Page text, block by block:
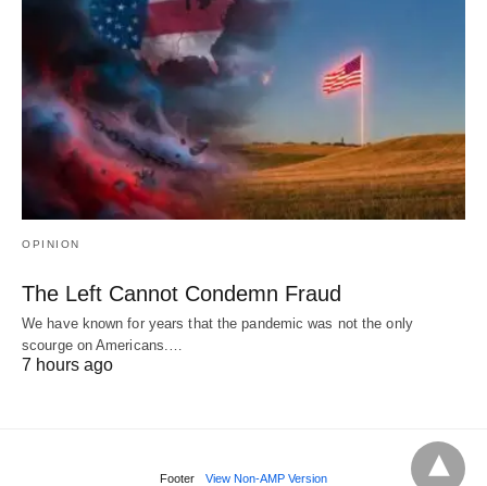
OPINION
The Left Cannot Condemn Fraud
We have known for years that the pandemic was not the only
scourge on Americans.…
7 hours ago
Footer View Non-AMP Version